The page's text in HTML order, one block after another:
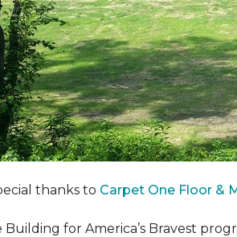
thanks to Carpet One Floor &
Building for America’s Bravest